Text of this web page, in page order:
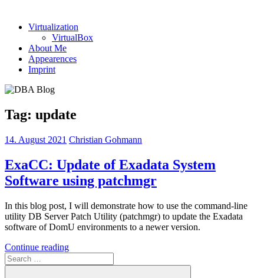
Virtualization
VirtualBox
About Me
Appearences
Imprint
Tag: update
14. August 2021 Christian Gohmann
ExaCC: Update of Exadata System
Software using patchmgr
In this blog post, I will demonstrate how to use the command-line
utility DB Server Patch Utility (patchmgr) to update the Exadata
software of DomU environments to a newer version.
Continue reading
Search
for: